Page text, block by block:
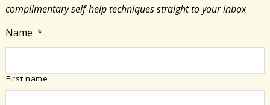
complimentary self-help techniques straight to your inbox
Name *
First name